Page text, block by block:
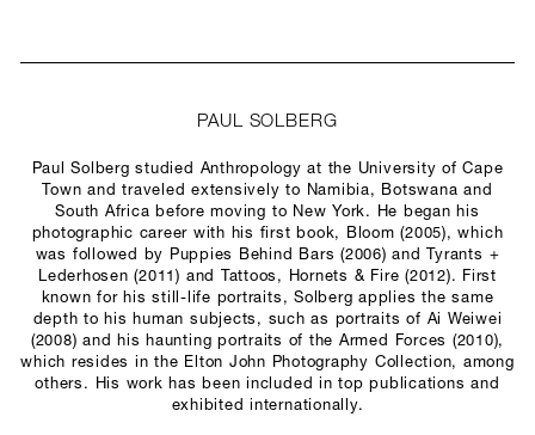
PAUL SOLBERG
Paul Solberg studied Anthropology at the University of Cape
Town and traveled extensively to Namibia, Botswana and
South Africa before moving to New York. He began his
photographic career with his first book, Bloom (2005), which
was followed by Puppies Behind Bars (2006) and Tyrants +
Lederhosen (2011) and Tattoos, Hornets & Fire (2012). First
known for his still-life portraits, Solberg applies the same
depth to his human subjects, such as portraits of Ai Weiwei
(2008) and his haunting portraits of the Armed Forces (2010),
which resides in the Elton John Photography Collection, among
others. His work has been included in top publications and
exhibited internationally.